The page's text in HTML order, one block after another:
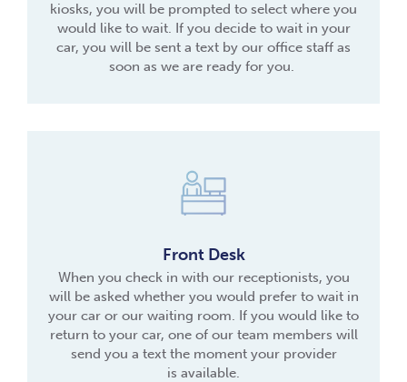
kiosks, you will be prompted to select where you
would like to wait. If you decide to wait in your
car, you will be sent a text by our office staff as
soon as we are ready for you.
Front Desk
When you check in with our receptionists, you
will be asked whether you would prefer to wait in
your car or our waiting room. If you would like to
return to your car, one of our team members will
send you a text the moment your provider
is available.